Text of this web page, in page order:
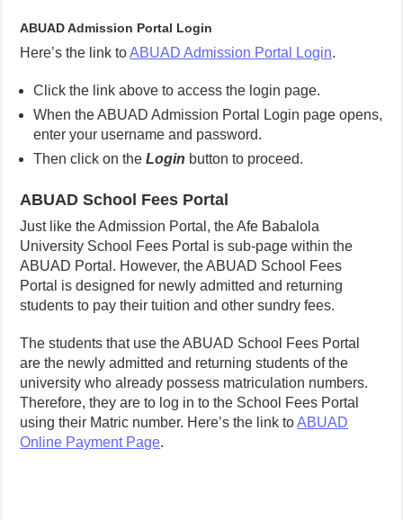
ABUAD Admission Portal Login
Here’s the link toABUAD Admission Portal Login.
Click the link above to access the login page.
When the ABUAD Admission Portal Login page opens,
enter your username and password.
Then click on theLogin button to proceed.
ABUAD School Fees Portal
Just like the Admission Portal, the Afe Babalola
University School Fees Portal is sub-page within the
ABUAD Portal. However, the ABUAD School Fees
Portal is designed for newly admitted and returning
students to pay their tuition and other sundry fees.
The students that use the ABUAD School Fees Portal
are the newly admitted and returning students of the
university who already possess matriculation numbers.
Therefore, they are to log in to the School Fees Portal
using their Matric number. Here’s the link toABUAD
Online Payment Page.